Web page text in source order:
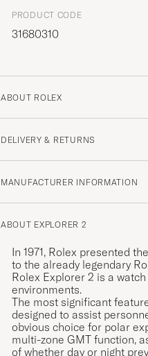
PRODUCT CODE
31680310
ABOUT ROLEX
DELIVERY & RETURNS
MANUFACTURER INFORMATION
ABOUT EXPLORER 2
In 1971, Rolex presented
to the already legendary
Rolex Explorer 2 is a
environments.
The most significant
designed to assist
obvious choice for polar
multi-zone GMT function,
of whether day or night